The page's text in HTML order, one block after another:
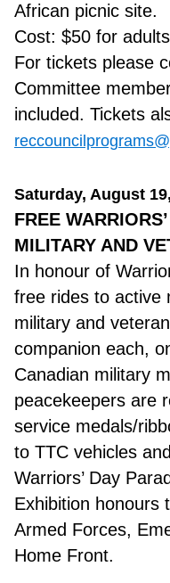
African picnic site.
Cost: $50 for
For tickets please
Committee
included. Tickets
Saturday, August
FREE
MILITARY AND
In honour of
free rides to active
military and
companion each,
Canadian military
peacekeepers are
service medals/
to TTC vehicles
Warriors’ Day
Exhibition honours
Armed Forces,
Home Front.